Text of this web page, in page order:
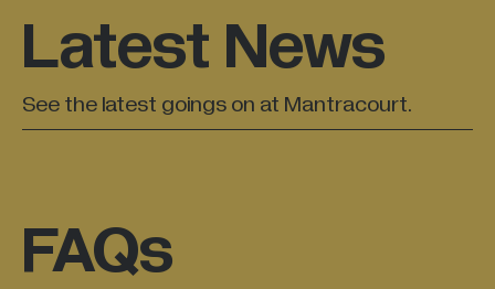
Latest News
See the latest goings on at Mantracourt.
FAQs